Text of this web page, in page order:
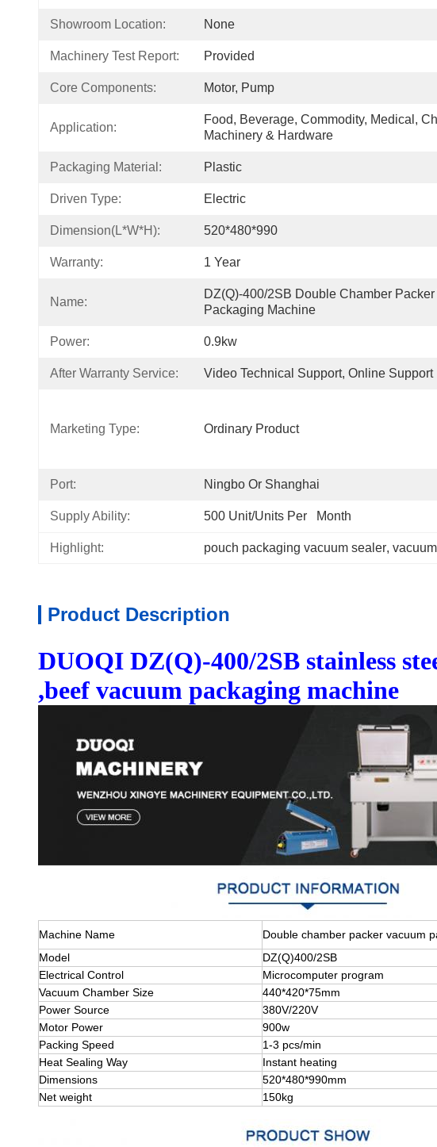
Showroom Location: None
Machinery Test Report: Provided
Core Components: Motor, Pump
Application:
Food, Beverage, Commodity, Medical,
Machinery & Hardware
Packaging Material: Plastic
Driven Type: Electric
Dimension(L*W*H): 520*480*990
Warranty: 1 Year
Name:
DZ(Q)-400/2SB Double Chamber
Packaging Machine
Power: 0.9kw
After Warranty Service: Video Technical Support, Online Support
Marketing Type: Ordinary Product
Port: Ningbo Or Shanghai
Supply Ability: 500 Unit/Units Per   Month
Highlight: pouch packaging vacuum sealer,
Product Description
DUOQI DZ(Q)-400/2SB stainless
,beef vacuum packaging machine
Machine Name
Double chamber packer vacuum
Model
DZ(Q)400/2SB
Electrical Control
Microcomputer program
Vacuum Chamber Size
440*420*75mm
Power Source
380V/220V
Motor Power
900w
Packing Speed
1-3 pcs/min
Heat Sealing Way
Instant heating
Dimensions
520*480*990mm
Net weight
150kg